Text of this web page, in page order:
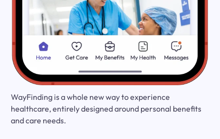
WayFinding is a whole new way to experience
healthcare, entirely designed around personal benefits
and care needs.